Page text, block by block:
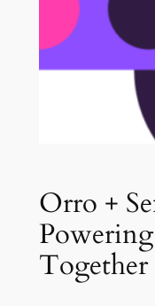
Orro +
Together